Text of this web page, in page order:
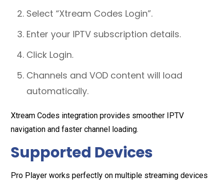
Select “Xtream Codes Login”.
Enter your IPTV subscription details.
Click Login.
Channels and VOD content will load
automatically.
Xtream Codes integration provides smoother IPTV
navigation and faster channel loading.
Supported Devices
Pro Player works perfectly on multiple streaming devices